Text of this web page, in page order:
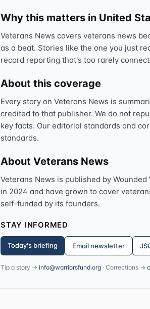
Why this matters in United
Veterans News covers veterans news
as a beat. Stories like the one you just
record reporting that's too rarely
About this coverage
Every story on Veterans News is
credited to that publisher. We do not
key facts. Our editorial standards and
standards.
About Veterans News
Veterans News is published by
in 2024 and have grown to cover
self-funded by its founders.
STAY INFORMED
Today's briefing Email newsletter
Tip a story → info@warriorsfund.org · Corrections →